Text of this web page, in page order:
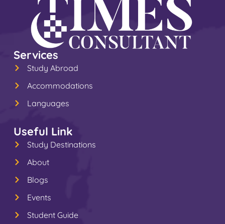
Services
Study Abroad
Accommodations
Languages
Useful Link
Study Destinations
About
Blogs
Events
Student Guide